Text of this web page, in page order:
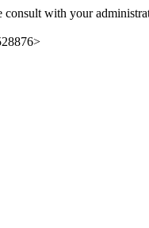
consult with your